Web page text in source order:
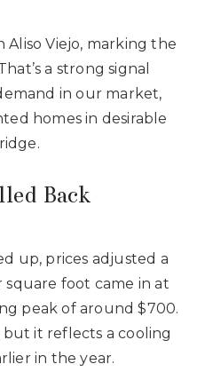
Aliso Viejo, marking the
a strong signal
in our market,
homes in desirable
Back
up, prices adjusted a
square foot came in at
peak of around $700.
but it reflects a cooling
in the year.